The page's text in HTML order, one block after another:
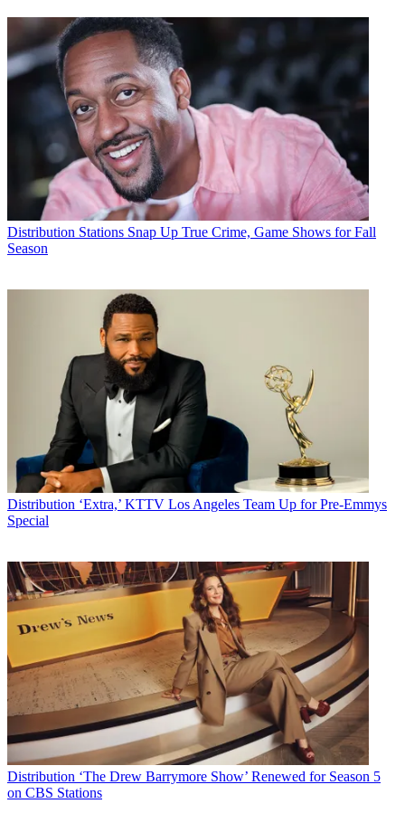
Distribution Stations Snap Up True Crime, Game Shows for Fall
Season
Distribution ‘Extra,’ KTTV Los Angeles Team Up for Pre-Emmys
Special
Distribution ‘The Drew Barrymore Show’ Renewed for Season 5
on CBS Stations